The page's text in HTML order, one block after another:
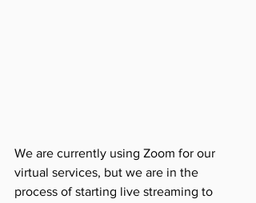
We are currently using Zoom for our
virtual services, but we are in the
process of starting live streaming to